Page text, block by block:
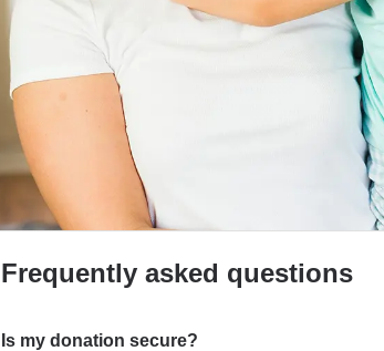
Frequently asked questions
Is my donation secure?